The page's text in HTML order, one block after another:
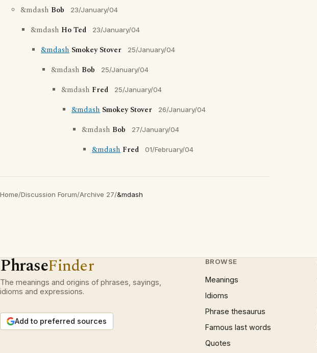
&mdash Bob 23/January/04
&mdash Ho Ted 23/January/04
&mdash Smokey Stover 25/January/04
&mdash Bob 25/January/04
&mdash Fred 25/January/04
&mdash Smokey Stover 26/January/04
&mdash Bob 27/January/04
&mdash Fred 01/February/04
Home/Discussion Forum/Archive 27/&mdash
PhraseFinder
The meanings and origins of phrases, sayings,
idioms and expressions.
Add to preferred sources
BROWSE
Meanings
Idioms
Phrase thesaurus
Famous last words
Quotes